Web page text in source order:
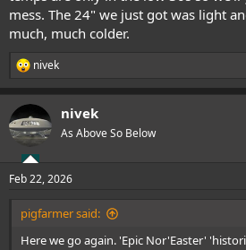
mess. The 24" we just got was light
much, much colder.
R
a
c
t
i
s
:
nivek
nivek
As Above So Below
Feb 22, 2026
pigfarmer said:
Here we go again. 'Epic Nor'Easter'